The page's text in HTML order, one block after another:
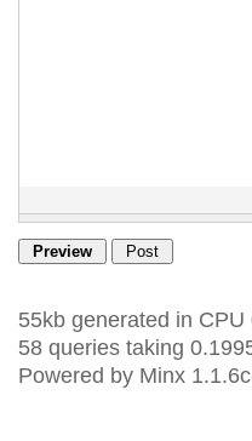
55kb generated in
58 queries taking
Powered by Minx